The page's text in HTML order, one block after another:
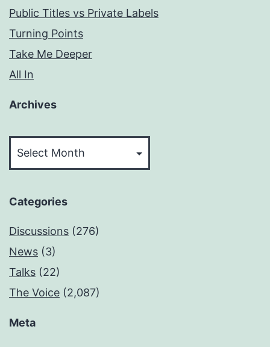
Public Titles vs Private Labels
Turning Points
Take Me Deeper
All In
Archives
Categories
Discussions (276)
News (3)
Talks (22)
The Voice (2,087)
Meta